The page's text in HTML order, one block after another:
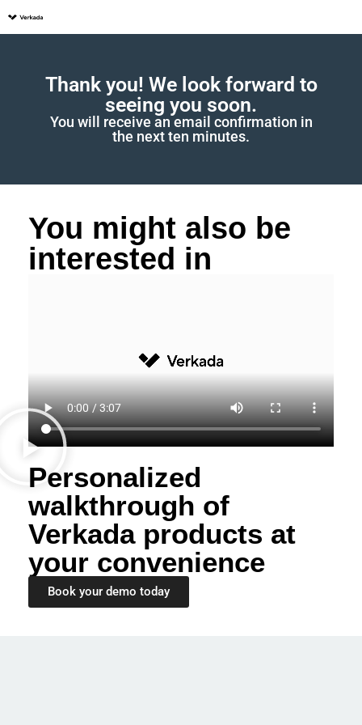
Thank you! We look forward to
seeing you soon.
You will receive an email confirmation in
the next ten minutes.
You might also be
interested in
Personalized
walkthrough of
Verkada products at
your convenience
Book your demo today